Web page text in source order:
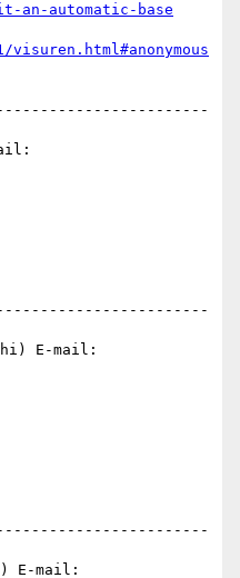
an-automatic-base
visuren.html#anonymous